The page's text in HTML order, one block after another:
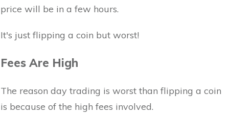
price will be in a few hours.
It's just flipping a coin but worst!
Fees Are High
The reason day trading is worst than flipping a coin
is because of the high fees involved.